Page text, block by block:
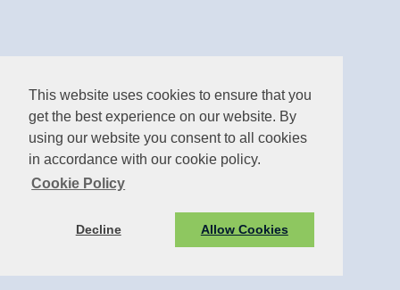
This website uses cookies to ensure that you
get the best experience on our website. By
using our website you consent to all cookies
in accordance with our cookie policy.
Cookie Policy
Decline Allow Cookies